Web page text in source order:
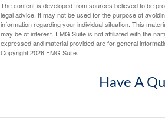
The content is developed from sources believed to be
legal advice. It may not be used for the purpose of
information regarding your individual situation. This
may be of interest. FMG Suite is not affiliated with the
expressed and material provided are for general
Copyright2026 FMG Suite.
Have A